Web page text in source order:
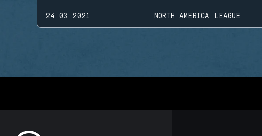
24.03.2021 NORTH AMERICA LEAGUE